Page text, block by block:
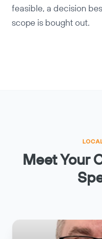
feasible, a decision
scope is bought out.
Meet Your